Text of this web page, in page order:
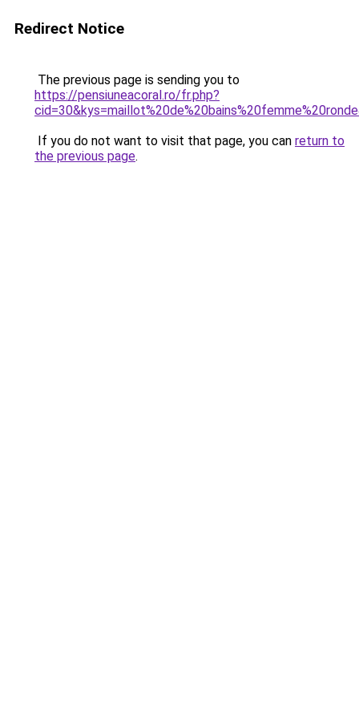
Redirect Notice
The previous page is sending you to
https://pensiuneacoral.ro/fr.php?
If you do not want to visit that page, you can return to
the previous page.